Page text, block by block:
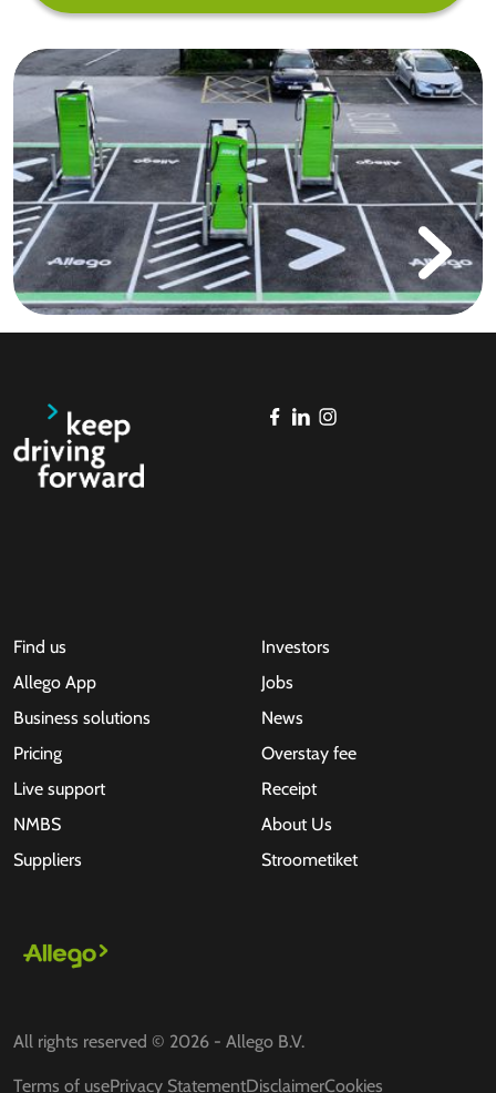
Find us
Allego App
Business solutions
Pricing
Live support
NMBS
Suppliers
Investors
Jobs
News
Overstay fee
Receipt
About Us
Stroometiket
All rights reserved © 2026 - Allego B.V.
Terms of usePrivacy StatementDisclaimerCookies